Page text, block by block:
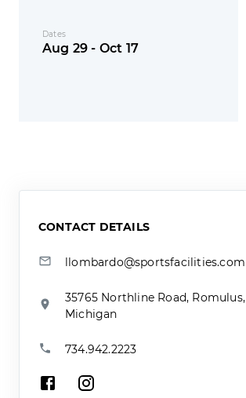
Dates
Aug 29 - Oct 17
CONTACT DETAILS
llombardo@sportsfacilities.com
35765 Northline Road, Romulus,
Michigan
734.942.2223